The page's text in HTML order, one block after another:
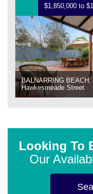
$1,850,000 to
BALNARRING BEACH,
Hawkesmeade Street
Looking To
Our